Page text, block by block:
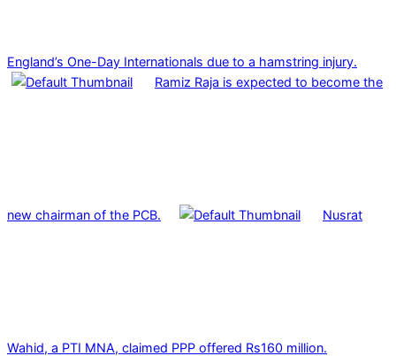
England’s One-Day Internationals due to a hamstring injury.
Ramiz Raja is expected to become the
new chairman of the PCB. Nusrat
Wahid, a PTI MNA, claimed PPP offered Rs160 million.